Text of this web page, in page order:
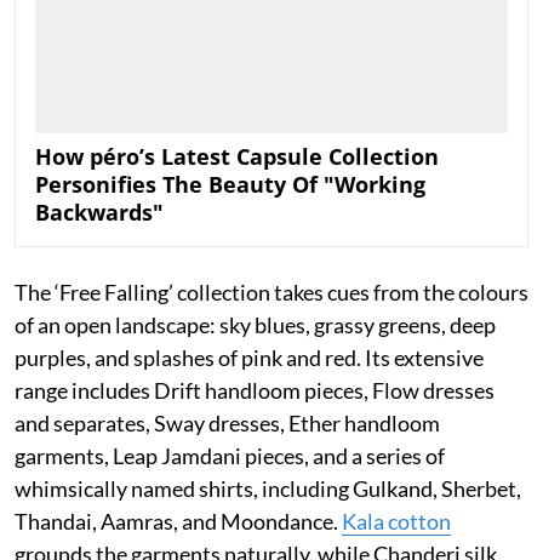
Backwards"
The ‘Free Falling’ collection takes cues from the colours
of an open landscape: sky blues, grassy greens, deep
purples, and splashes of pink and red. Its extensive
range includes Drift handloom pieces, Flow dresses
and separates, Sway dresses, Ether handloom
garments, Leap Jamdani pieces, and a series of